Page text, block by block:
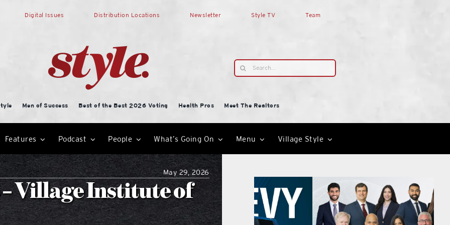
Digital Issues Distribution Locations Newsletter Style TV Team
Search
for:
Men of Success Best of the Best 2026 Voting Health Pros
Meet The Realtors
Features Podcast People What’s Going On Menu Village Style
May 29, 2026
– Village Institute of